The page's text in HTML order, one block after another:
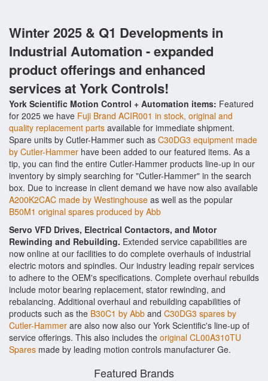
Winter 2025 & Q1 Developments in
Industrial Automation - expanded
product offerings and enhanced
services at York Controls!
York Scientific Motion Control + Automation items: Featured
for 2025 we have Fuji Brand ACIR001 in stock, original and
quality replacement parts available for immediate shipment.
Spare units by Cutler-Hammer such as C30DG3 equipment made
by Cutler-Hammer have been added to our featured items. As a
tip, you can find the entire Cutler-Hammer products line-up in our
inventory by simply searching for "Cutler-Hammer" in the search
box. Due to increase in client demand we have now also available
A200K2CAC made by Westinghouse as well as the popular
B50M1 original spares produced by Abb
Servo VFD Drives, Electrical Contactors, and Motor
Rewinding and Rebuilding. Extended service capabilities are
now online at our facilities to do complete overhauls of industrial
electric motors and spindles. Our industry leading repair services
to adhere to the OEM's specifications. Complete overhaul rebuilds
include motor bearing replacement, stator rewinding, and
rebalancing. Additional overhaul and rebuilding capabilities of
products such as the B30C1 by Abb and C30DG3 spares by
Cutler-Hammer are also now also our York Scientific's line-up of
service offerings. This also includes the original CL00A310TU
Spares made by leading motion controls manufacturer Ge.
Featured Brands